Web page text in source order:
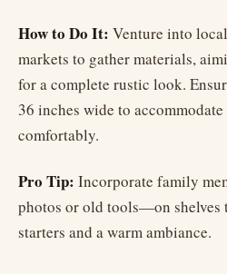
How to Do It: Venture into
markets to gather materials,
for a complete rustic look.
36 inches wide to
comfortably.
Pro Tip: Incorporate family
photos or old tools—on shelves
starters and a warm ambiance.